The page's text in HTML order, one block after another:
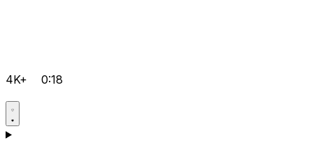
4K+ 0:18